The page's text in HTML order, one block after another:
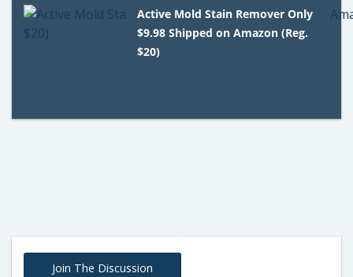
Active Mold Stain Remover Only
$9.98 Shipped on Amazon (Reg.
$20)
Join The Discussion